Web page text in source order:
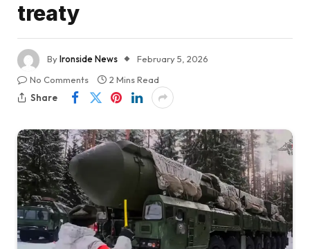
treaty
ByIronside News
February 5, 2026
No Comments
2 Mins Read
Share